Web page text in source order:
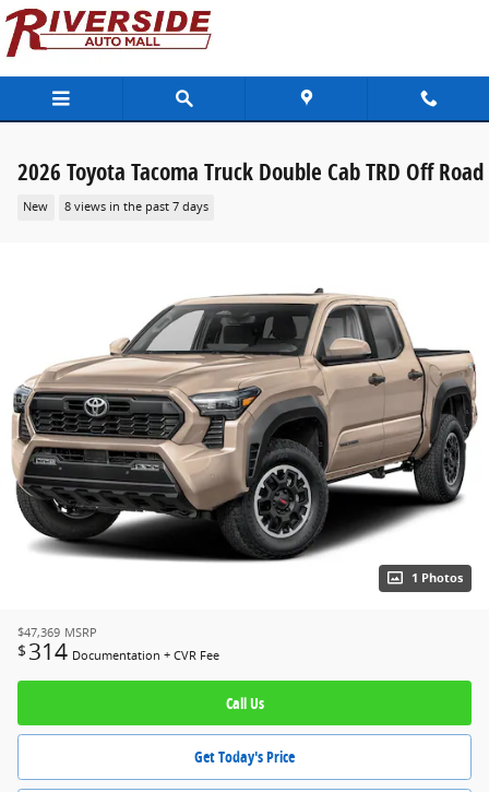
Skip to main content
2026 Toyota Tacoma Truck Double Cab TRD Off Road
New 8 views in the past 7 days
1 Photos
$47,369 MSRP
$ 314 Documentation + CVR Fee
Call Us
Get Today's Price